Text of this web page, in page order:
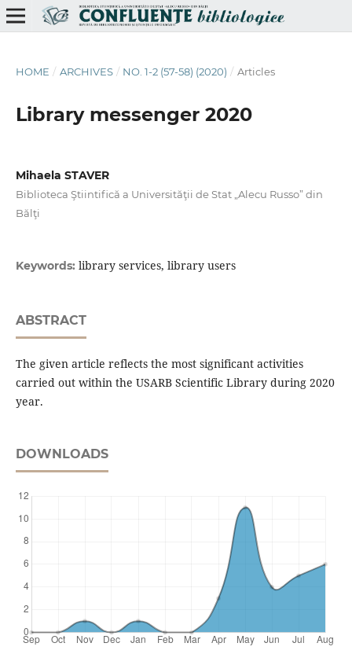
HOME / ARCHIVES / NO. 1-2 (57-58) (2020) / Articles
Library messenger 2020
Mihaela STAVER
Biblioteca Ştiintifică a Universităţii de Stat „Alecu Russo” din
Bălţi
Keywords: library services, library users
ABSTRACT
The given article reflects the most significant activities
carried out within the USARB Scientific Library during 2020
year.
DOWNLOADS